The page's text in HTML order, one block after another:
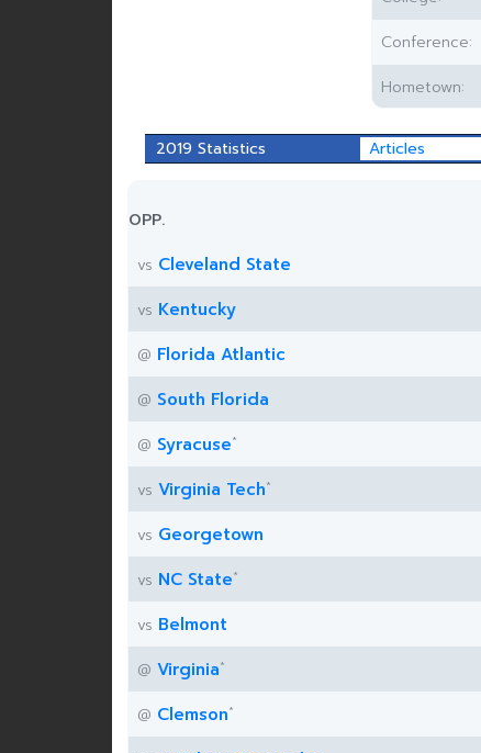
Conference:
Hometown:
2019 Statistics Articles
OPP.
vs Cleveland State
vs Kentucky
@ Florida Atlantic
@ South Florida
@ Syracuse*
vs Virginia Tech*
vs Georgetown
vs NC State*
vs Belmont
@ Virginia*
@ Clemson*